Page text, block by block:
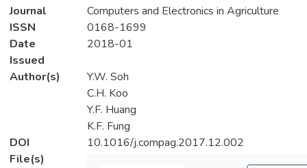
Journal
Computers and Electronics in Agriculture
ISSN
0168-1699
Date
Issued
2018-01
Author(s)
Y.W. Soh
C.H. Koo
Y.F. Huang
K.F. Fung
DOI
10.1016/j.compag.2017.12.002
File(s)